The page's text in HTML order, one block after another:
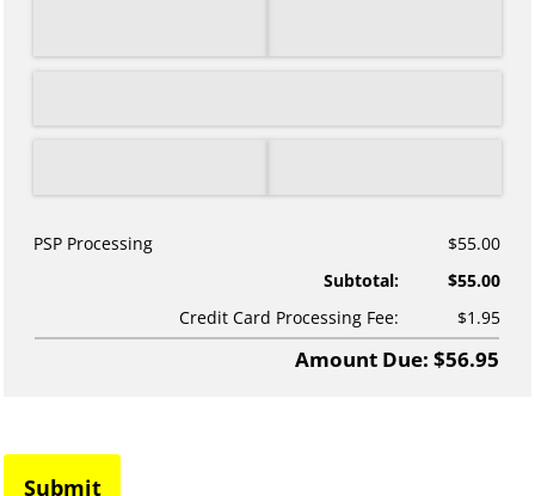
PSP Processing
$55.00
Subtotal:
$55.00
Credit Card Processing Fee:
$1.95
Amount Due: $56.95
Submit